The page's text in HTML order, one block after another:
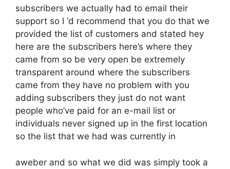
subscribers we actually had to email their
support so I ‘d recommend that you do that we
provided the list of customers and stated hey
here are the subscribers here’s where they
came from so be very open be extremely
transparent around where the subscribers
came from they have no problem with you
adding subscribers they just do not want
people who’ve paid for an e-mail list or
individuals never signed up in the first location
so the list that we had was currently in
aweber and so what we did was simply took a